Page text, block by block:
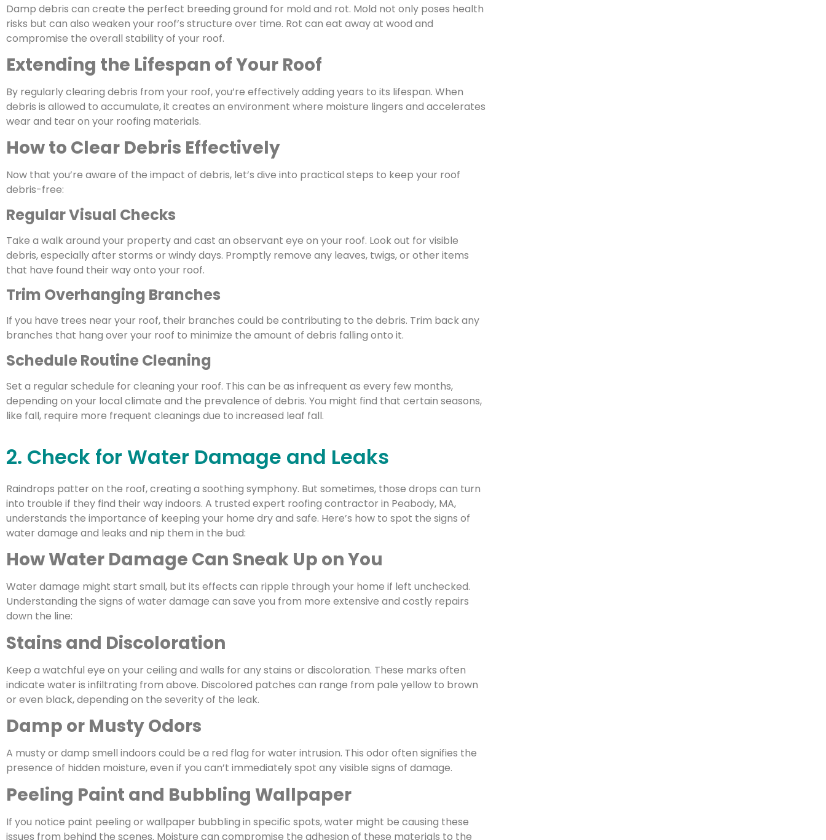
Damp debris can create the perfect breeding ground for mold and rot. Mold not only poses health
risks but can also weaken your roof’s structure over time. Rot can eat away at wood and
compromise the overall stability of your roof.
Extending the Lifespan of Your Roof
By regularly clearing debris from your roof, you’re effectively adding years to its lifespan. When
debris is allowed to accumulate, it creates an environment where moisture lingers and accelerates
wear and tear on your roofing materials.
How to Clear Debris Effectively
Now that you’re aware of the impact of debris, let’s dive into practical steps to keep your roof
debris-free:
Regular Visual Checks
Take a walk around your property and cast an observant eye on your roof. Look out for visible
debris, especially after storms or windy days. Promptly remove any leaves, twigs, or other items
that have found their way onto your roof.
Trim Overhanging Branches
If you have trees near your roof, their branches could be contributing to the debris. Trim back any
branches that hang over your roof to minimize the amount of debris falling onto it.
Schedule Routine Cleaning
Set a regular schedule for cleaning your roof. This can be as infrequent as every few months,
depending on your local climate and the prevalence of debris. You might find that certain seasons,
like fall, require more frequent cleanings due to increased leaf fall.
2. Check for Water Damage and Leaks
Raindrops patter on the roof, creating a soothing symphony. But sometimes, those drops can turn
into trouble if they find their way indoors. A trusted expert roofing contractor in Peabody, MA,
understands the importance of keeping your home dry and safe. Here’s how to spot the signs of
water damage and leaks and nip them in the bud:
How Water Damage Can Sneak Up on You
Water damage might start small, but its effects can ripple through your home if left unchecked.
Understanding the signs of water damage can save you from more extensive and costly repairs
down the line:
Stains and Discoloration
Keep a watchful eye on your ceiling and walls for any stains or discoloration. These marks often
indicate water is infiltrating from above. Discolored patches can range from pale yellow to brown
or even black, depending on the severity of the leak.
Damp or Musty Odors
A musty or damp smell indoors could be a red flag for water intrusion. This odor often signifies the
presence of hidden moisture, even if you can’t immediately spot any visible signs of damage.
Peeling Paint and Bubbling Wallpaper
If you notice paint peeling or wallpaper bubbling in specific spots, water might be causing these
issues from behind the scenes. Moisture can compromise the adhesion of these materials to the